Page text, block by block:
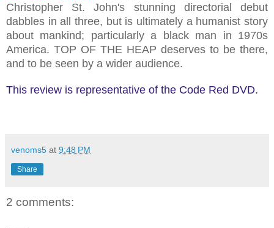
Christopher St. John's stunning directorial debut
dabbles in all three, but is ultimately a humanist story
about mankind; particularly a black man in 1970s
America. TOP OF THE HEAP deserves to be there,
and to be seen by a wider audience.
This review is representative of the Code Red DVD.
venoms5 at 9:48 PM
Share
2 comments: